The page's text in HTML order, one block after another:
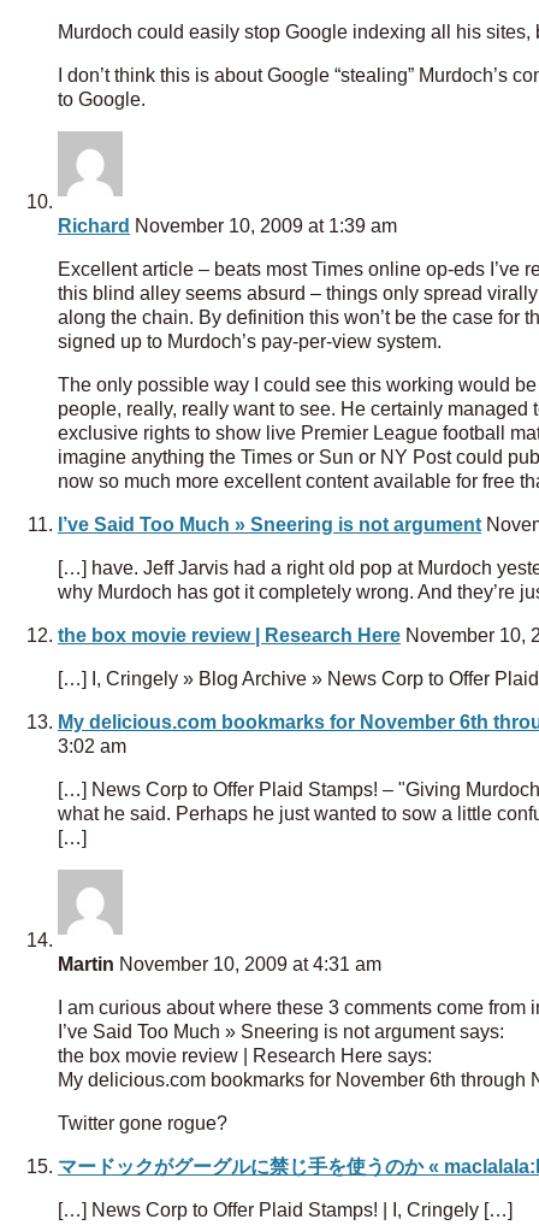
Murdoch could easily stop Google indexing all his
I don’t think this is about Google “stealing” Murdoch’s
to Google.
Richard November 10, 2009 at 1:39 am
Excellent article – beats most Times online op-eds I’ve
this blind alley seems absurd – things only spread
along the chain. By definition this won’t be the case for
signed up to Murdoch’s pay-per-view system.
The only possible way I could see this working would
people, really, really want to see. He certainly
exclusive rights to show live Premier League football
imagine anything the Times or Sun or NY Post could
now so much more excellent content available for free
I’ve Said Too Much » Sneering is not argument
[…] have. Jeff Jarvis had a right old pop at Murdoch
why Murdoch has got it completely wrong. And they’re
the box movie review | Research Here November 10,
[…] I, Cringely » Blog Archive » News Corp to Offer
My delicious.com bookmarks for November 6th
3:02 am
[…] News Corp to Offer Plaid Stamps! – "Giving
what he said. Perhaps he just wanted to sow a little
[…]
Martin November 10, 2009 at 4:31 am
I am curious about where these 3 comments come from
I’ve Said Too Much » Sneering is not argument says:
the box movie review | Research Here says:
My delicious.com bookmarks for November 6th through
Twitter gone rogue?
マードックがグーグルに禁じ手を使うのか «
[…] News Corp to Offer Plaid Stamps! | I, Cringely […]